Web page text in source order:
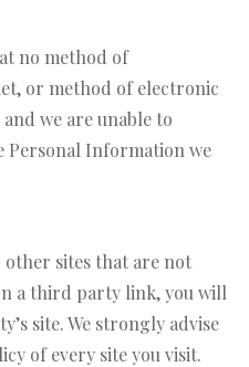
no method of
or method of electronic
we are unable to
Personal Information we
sites that are not
a third party link, you will
site. We strongly advise
of every site you visit.